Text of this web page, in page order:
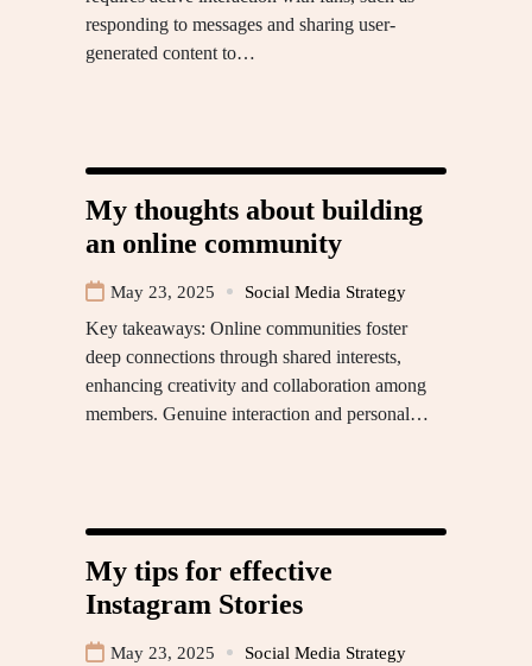
responding to messages and sharing user-
generated content to…
My thoughts about building
an online community
May 23, 2025 Social Media Strategy
Key takeaways: Online communities foster
deep connections through shared interests,
enhancing creativity and collaboration among
members. Genuine interaction and personal…
My tips for effective
Instagram Stories
May 23, 2025 Social Media Strategy